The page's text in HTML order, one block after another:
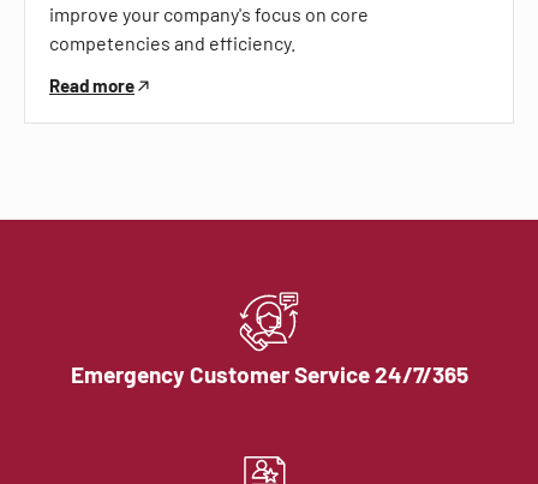
improve your company's focus on core
competencies and efficiency.
Read more
Emergency Customer Service 24/7/365